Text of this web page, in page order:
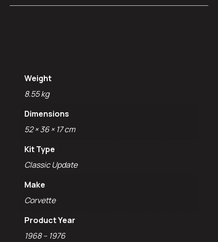
Weight
8.55 kg
Dimensions
52 × 36 × 17 cm
Kit Type
Classic Update
Make
Corvette
Product Year
1968 – 1976